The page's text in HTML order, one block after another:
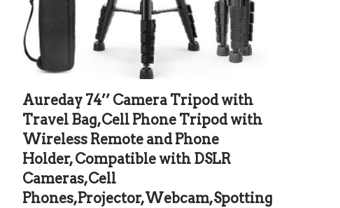
Aureday 74’’ Camera Tripod with
Travel Bag,Cell Phone Tripod with
Wireless Remote and Phone
Holder, Compatible with DSLR
Cameras,Cell
Phones,Projector,Webcam,Spotting